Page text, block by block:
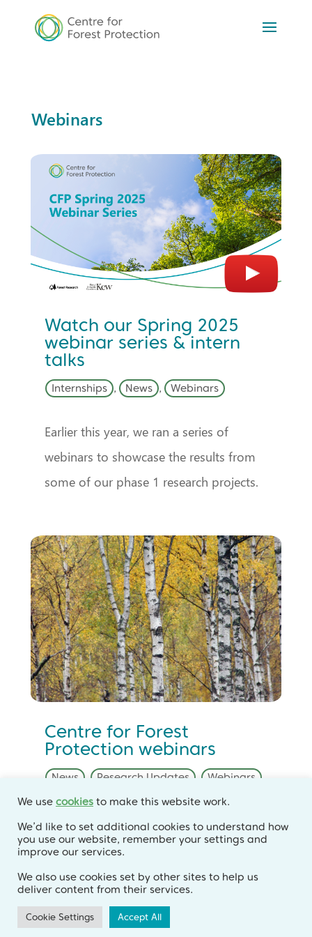
Webinars
Watch our Spring 2025
webinar series & intern
talks
Internships , News , Webinars
Earlier this year, we ran a series of
webinars to showcase the results from
some of our phase 1 research projects.
Centre for Forest
Protection webinars
News , Research Updates , Webinars
Join us at the end of March to hear
about our latest research findings.
We use cookies to make this website work.
We’d like to set additional cookies to understand how
you use our website, remember your settings and
improve our services.
We also use cookies set by other sites to help us
deliver content from their services.
Cookie Settings Accept All